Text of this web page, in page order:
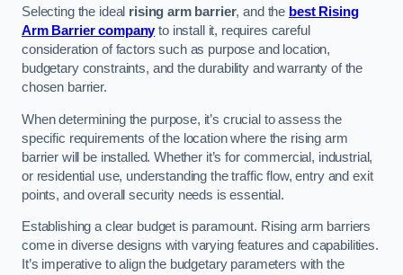
Selecting the ideal rising arm barrier, and the best Rising
Arm Barrier companyto install it, requires careful
consideration of factors such as purpose and location,
budgetary constraints, and the durability and warranty of the
chosen barrier.
When determining the purpose, it’s crucial to assess the
specific requirements of the location where the rising arm
barrier will be installed. Whether it’s for commercial, industrial,
or residential use, understanding the traffic flow, entry and exit
points, and overall security needs is essential.
Establishing a clear budget is paramount. Rising arm barriers
come in diverse designs with varying features and capabilities.
It’s imperative to align the budgetary parameters with the